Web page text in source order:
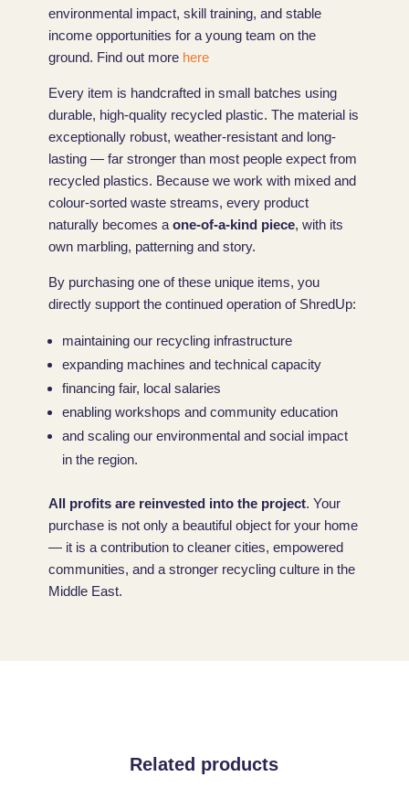
environmental impact, skill training, and stable
income opportunities for a young team on the
ground. Find out more here
Every item is handcrafted in small batches using
durable, high-quality recycled plastic. The material is
exceptionally robust, weather-resistant and long-
lasting — far stronger than most people expect from
recycled plastics. Because we work with mixed and
colour-sorted waste streams, every product
naturally becomes a one-of-a-kind piece, with its
own marbling, patterning and story.
By purchasing one of these unique items, you
directly support the continued operation of ShredUp:
maintaining our recycling infrastructure
expanding machines and technical capacity
financing fair, local salaries
enabling workshops and community education
and scaling our environmental and social impact
in the region.
All profits are reinvested into the project. Your
purchase is not only a beautiful object for your home
— it is a contribution to cleaner cities, empowered
communities, and a stronger recycling culture in the
Middle East.
Related products